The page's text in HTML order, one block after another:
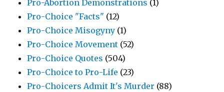
Pro-Abortion Demonstrations (1)
Pro-Choice "Facts" (12)
Pro-Choice Misogyny (1)
Pro-Choice Movement (52)
Pro-Choice Quotes (504)
Pro-Choice to Pro-Life (23)
Pro-Choicers Admit It's Murder (88)